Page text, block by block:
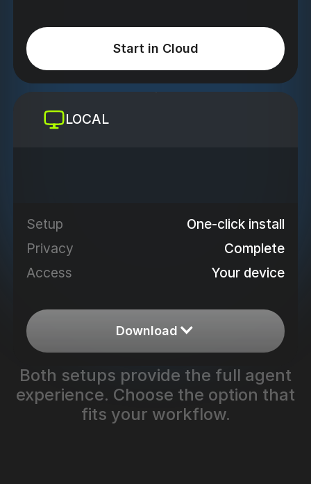
Start in Cloud
LOCAL
Setup
One-click install
Privacy
Complete
Access
Your device
Download
Both setups provide the full agent
experience. Choose the option that
fits your workflow.